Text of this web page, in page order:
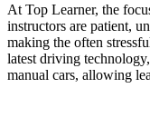
At Top Learner, the
instructors are patient,
making the often
latest driving
manual cars, allowing